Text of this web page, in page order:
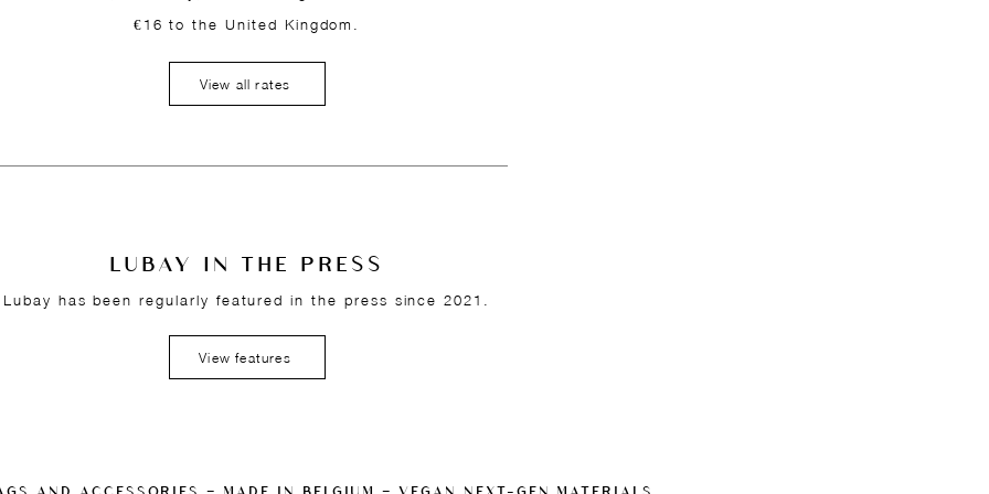
€16 to the United Kingdom.
View all rates
LUBAY IN THE PRESS
Lubay has been regularly featured in the press since 2021.
View features